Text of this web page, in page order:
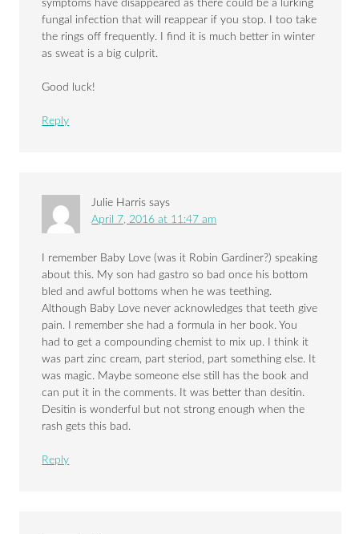
symptoms have disappeared as there could be a lurking
fungal infection that will reappear if you stop. I too take
the rings off frequently. I find it is much better in winter
as sweat is a big culprit.
Good luck!
Reply
Julie Harris says
April 7, 2016 at 11:47 am
I remember Baby Love (was it Robin Gardiner?) speaking
about this. My son had gastro so bad once his bottom
bled and awful bottoms when he was teething.
Although Baby Love never acknowledges that teeth give
pain. I remember she had a formula in her book. You
had to get a compounding chemist to mix up. I think it
was part zinc cream, part steriod, part something else. It
was magic. Maybe someone else still has the book and
can put it in the comments. It was better than desitin.
Desitin is wonderful but not strong enough when the
rash gets this bad.
Reply